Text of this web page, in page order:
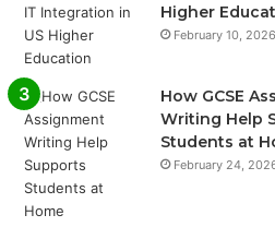
Higher
February 10, 2026
How GCSE
Writing Help
Students at
February 24,